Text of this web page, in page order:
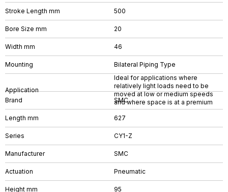
Stroke Length mm 500
Bore Size mm 20
Width mm 46
Mounting Bilateral Piping Type
Application
Ideal for applications where
relatively light loads need to be
moved at low or medium speeds
and where space is at a premium
Brand SMC
Length mm 627
Series CY1-Z
Manufacturer SMC
Actuation Pneumatic
Height mm 95